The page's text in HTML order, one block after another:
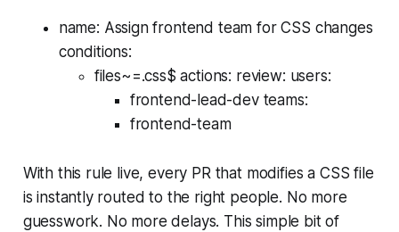
name: Assign frontend team for CSS changes
conditions:
files~=.css$ actions: review: users:
frontend-lead-dev teams:
frontend-team
With this rule live, every PR that modifies a CSS file
is instantly routed to the right people. No more
guesswork. No more delays. This simple bit of